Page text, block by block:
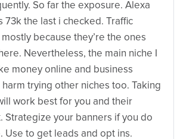
So far the exposure. Alexa
73k the last i checked. Traffic
because they’re the ones
Nevertheless, the main niche I
money online and business
trying other niches too. Taking
work best for you and their
Strategize your banners if you do
Use to get leads and opt ins.